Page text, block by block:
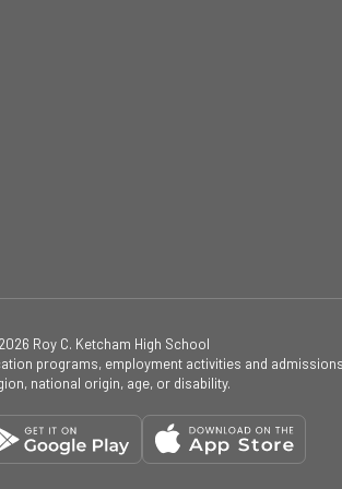
Roy C. Ketcham High School
programs, employment activities and
national origin, age, or disability.